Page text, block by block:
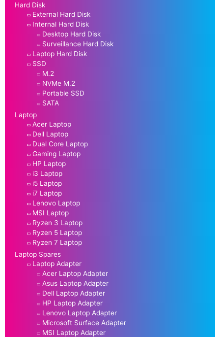
Hard Disk
External Hard Disk
Internal Hard Disk
Desktop Hard Disk
Surveillance Hard Disk
Laptop Hard Disk
SSD
M.2
NVMe M.2
Portable SSD
SATA
Laptop
Acer Laptop
Dell Laptop
Dual Core Laptop
Gaming Laptop
HP Laptop
i3 Laptop
i5 Laptop
i7 Laptop
Lenovo Laptop
MSI Laptop
Ryzen 3 Laptop
Ryzen 5 Laptop
Ryzen 7 Laptop
Laptop Spares
Laptop Adapter
Acer Laptop Adapter
Asus Laptop Adapter
Dell Laptop Adapter
HP Laptop Adapter
Lenovo Laptop Adapter
Microsoft Surface Adapter
MSI Laptop Adapter